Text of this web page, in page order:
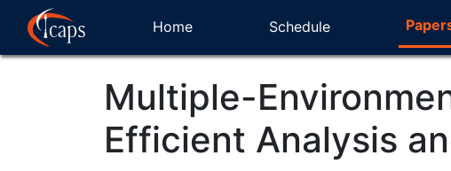
Home Schedule
Multiple-
Efficient Analysis